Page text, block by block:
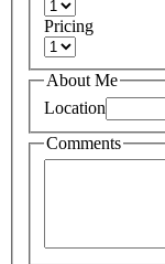
Pricing
About Me
Location
Comments